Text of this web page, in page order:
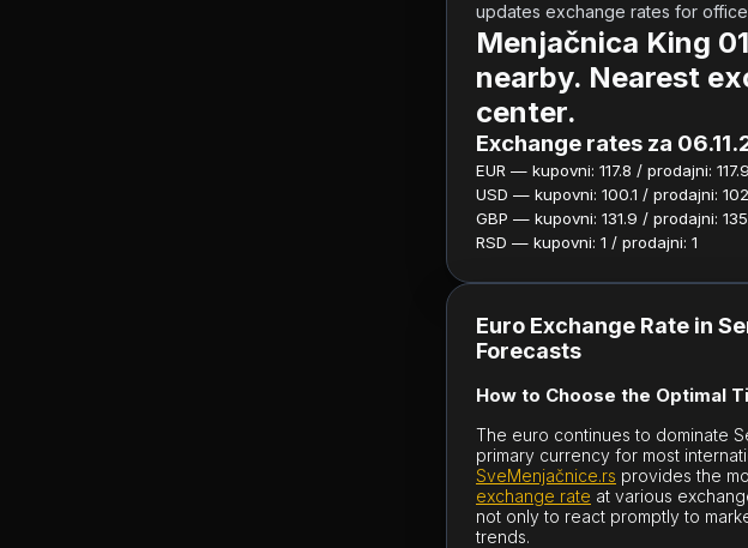
updates exchange rates for
Menjačnica King
nearby. Nearest
center.
Exchange rates za
EUR — kupovni: 117.8 / prodajni: 117.9
USD — kupovni: 100.1 / prodajni:
GBP — kupovni: 131.9 / prodajni:
RSD — kupovni: 1 / prodajni: 1
Euro Exchange Rate in
Forecasts
How to Choose the Optimal
The euro continues to dominate
primary currency for most
SveMenjačnice.rs provides the
exchange rate at various
not only to react promptly to
trends.